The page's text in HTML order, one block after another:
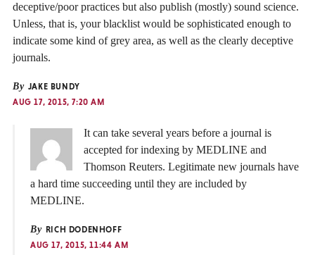
deceptive/poor practices but also publish (mostly) sound science.
Unless, that is, your blacklist would be sophisticated enough to
indicate some kind of grey area, as well as the clearly deceptive
journals.
By JAKE BUNDY
AUG 17, 2015, 7:20 AM
It can take several years before a journal is
accepted for indexing by MEDLINE and
Thomson Reuters. Legitimate new journals have
a hard time succeeding until they are included by
MEDLINE.
By RICH DODENHOFF
AUG 17, 2015, 11:44 AM